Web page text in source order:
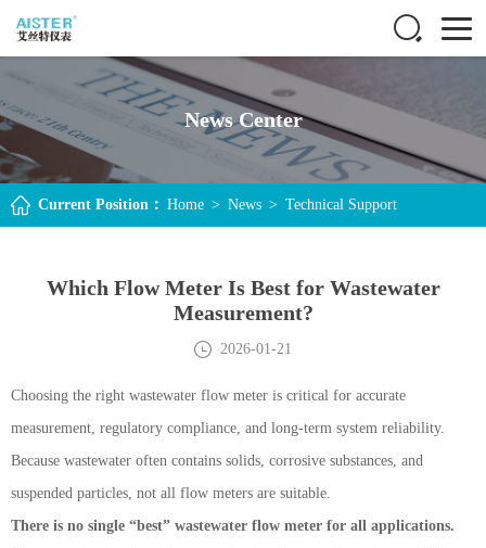
News Center
Current Position： Home > News > Technical Support
Which Flow Meter Is Best for Wastewater
Measurement?
2026-01-21
Choosing the right wastewater flow meter is critical for accurate
measurement, regulatory compliance, and long-term system reliability.
Because wastewater often contains solids, corrosive substances, and
suspended particles, not all flow meters are suitable.
There is no single “best” wastewater flow meter for all applications.